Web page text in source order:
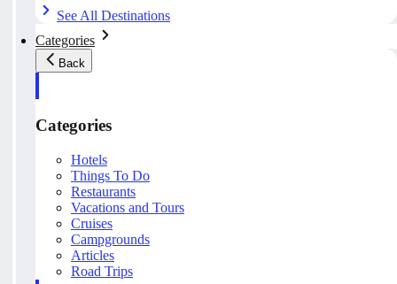
See All Destinations
Categories
Back
Categories
Hotels
Things To Do
Restaurants
Vacations and Tours
Cruises
Campgrounds
Articles
Road Trips